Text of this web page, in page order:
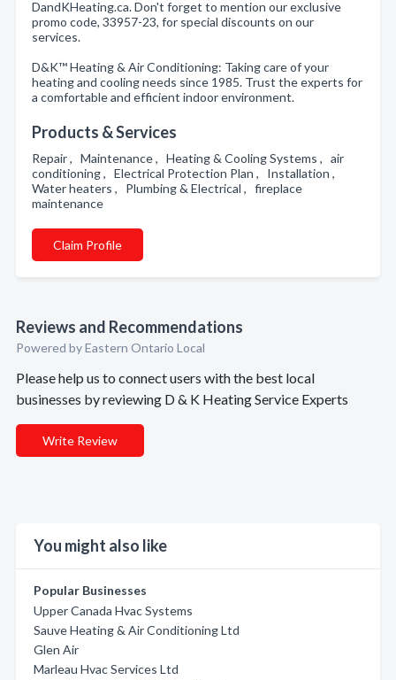
DandKHeating.ca. Don't forget to mention our exclusive
promo code, 33957-23, for special discounts on our
services.
D&K™ Heating & Air Conditioning: Taking care of your
heating and cooling needs since 1985. Trust the experts for
a comfortable and efficient indoor environment.
Products & Services
Repair , Maintenance , Heating & Cooling Systems , air
conditioning , Electrical Protection Plan , Installation ,
Water heaters , Plumbing & Electrical , fireplace
maintenance
Claim Profile
Reviews and Recommendations
Powered by Eastern Ontario Local
Please help us to connect users with the best local
businesses by reviewing D & K Heating Service Experts
Write Review
You might also like
Popular Businesses
Upper Canada Hvac Systems
Sauve Heating & Air Conditioning Ltd
Glen Air
Marleau Hvac Services Ltd